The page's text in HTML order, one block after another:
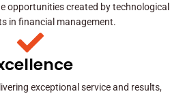
opportunities created by technological
in financial management.
exceptional service and results,